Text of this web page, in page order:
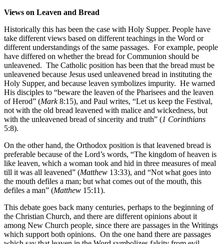
Views on Leaven and Bread
Historically this has been the case with Holy Supper. People have
take different views based on different teachings in the Word or
different understandings of the same passages. For example, people
have differed on whether the bread for Communion should be
unleavened. The Catholic position has been that the bread must be
unleavened because Jesus used unleavened bread in instituting the
Holy Supper, and because leaven symbolizes impurity. He warned
His disciples to “beware the leaven of the Pharisees and the leaven
of Herod” (Mark8:15), and Paul writes, “Let us keep the Festival,
not with the old bread leavened with malice and wickedness, but
with the unleavened bread of sincerity and truth” (1 Corinthians
5:8).
On the other hand, the Orthodox position is that leavened bread is
preferable because of the Lord’s words, “The kingdom of heaven is
like leaven, which a woman took and hid in three measures of meal
till it was all leavened” (Matthew 13:33), and “Not what goes into
the mouth defiles a man; but what comes out of the mouth, this
defiles a man” (Matthew 15:11).
This debate goes back many centuries, perhaps to the beginning of
the Christian Church, and there are different opinions about it
among New Church people, since there are passages in the Writings
which support both opinions. On the one hand there are passages